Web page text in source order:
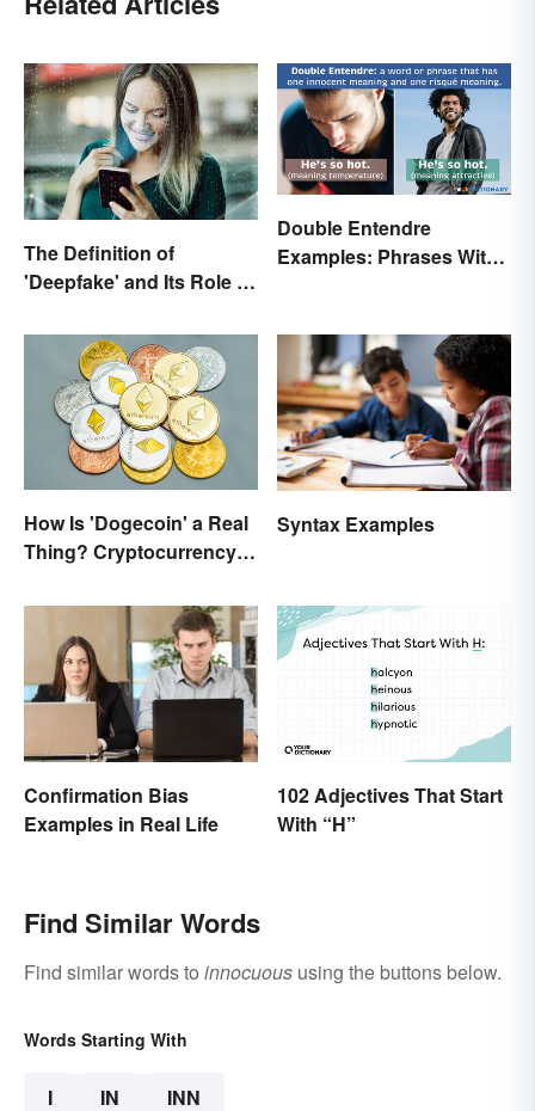
The Definition of
'Deepfake' and Its Role In
Double Entendre
Examples: Phrases With
How Is 'Dogecoin' a Real
Thing? Cryptocurrency
Syntax Examples
Confirmation Bias
Examples in Real Life
102 Adjectives That Start
With “H”
Find Similar Words
Find similar words to innocuous using the buttons below.
Words Starting With
I IN INN